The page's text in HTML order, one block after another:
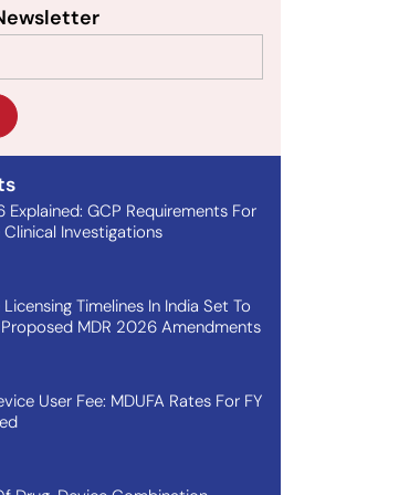
Explained: GCP Requirements For
Investigations
Timelines In India Set To
MDR 2026 Amendments
User Fee: MDUFA Rates For FY